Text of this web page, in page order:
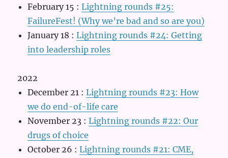
February 15 :Lightning rounds #25:
FailureFest! (Why we’re bad and so are you)
January 18 :Lightning rounds #24: Getting
into leadership roles
2022
December 21 :Lightning rounds #23: How
we do end-of-life care
November 23 :Lightning rounds #22: Our
drugs of choice
October 26 :Lightning rounds #21: CME,